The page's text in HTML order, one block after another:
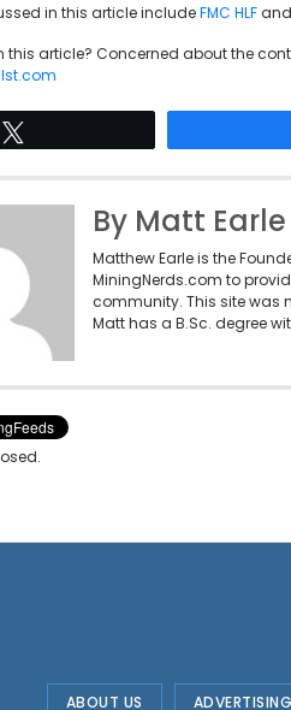
in this article includeFMC HLFand
this article? Concerned about the
By Matt Earle
Matthew Earle is the
MiningNerds.com to
community. This site was
Matt has a B.Sc. degree
ABOUT US ADVERTISING